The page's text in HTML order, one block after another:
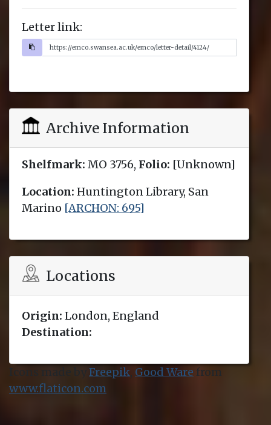
Letter link:
Archive Information
Shelfmark: MO 3756, Folio: [Unknown]
Location: Huntington Library, San
Marino [ARCHON: 695]
Locations
Origin: London, England
Destination:
Icons made by Freepik, Good Ware from
www.flaticon.com